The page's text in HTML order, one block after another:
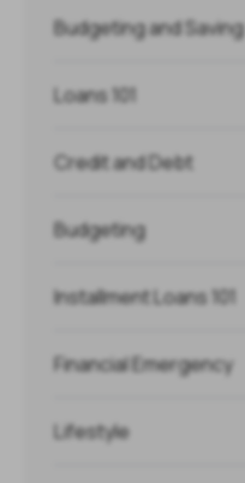
Budgeting and Saving
Loans 101
Credit and Debt
Budgeting
Installment Loans 101
Financial Emergency
Lifestyle